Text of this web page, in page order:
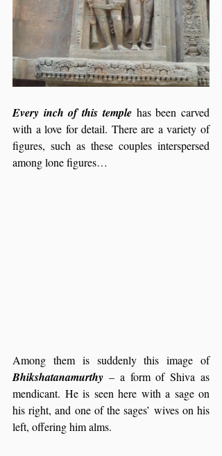
Every inch of this temple has been carved
with a love for detail. There are a variety of
figures, such as these couples interspersed
among lone figures…
Among them is suddenly this image of
Bhikshatanamurthy – a form of Shiva as
mendicant. He is seen here with a sage on
his right, and one of the sages’ wives on his
left, offering him alms.